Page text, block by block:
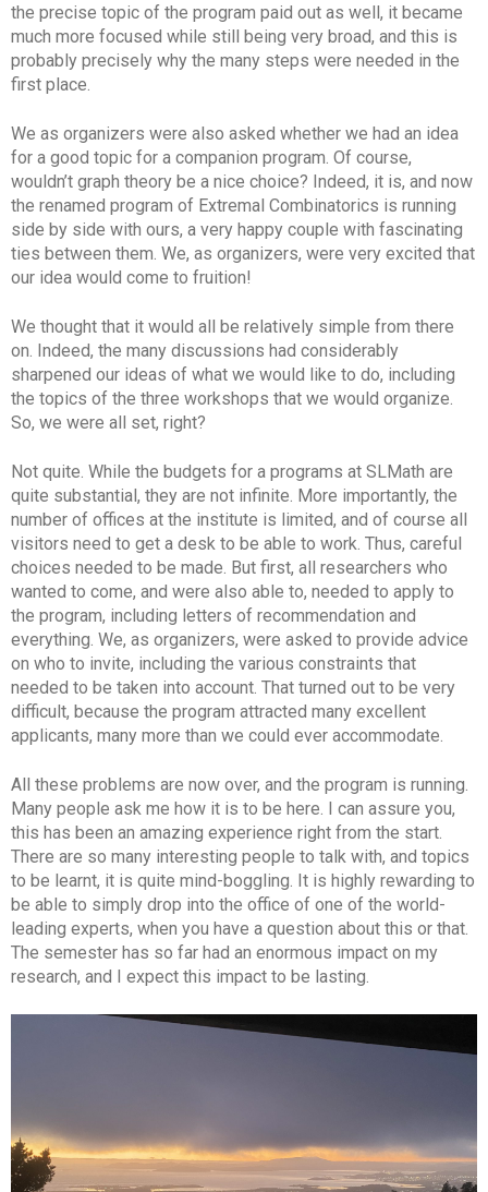
the precise topic of the program paid out as well, it became
much more focused while still being very broad, and this is
probably precisely why the many steps were needed in the
first place.
We as organizers were also asked whether we had an idea
for a good topic for a companion program. Of course,
wouldn’t graph theory be a nice choice? Indeed, it is, and now
the renamed program of Extremal Combinatorics is running
side by side with ours, a very happy couple with fascinating
ties between them. We, as organizers, were very excited that
our idea would come to fruition!
We thought that it would all be relatively simple from there
on. Indeed, the many discussions had considerably
sharpened our ideas of what we would like to do, including
the topics of the three workshops that we would organize.
So, we were all set, right?
Not quite. While the budgets for a programs at SLMath are
quite substantial, they are not infinite. More importantly, the
number of offices at the institute is limited, and of course all
visitors need to get a desk to be able to work. Thus, careful
choices needed to be made. But first, all researchers who
wanted to come, and were also able to, needed to apply to
the program, including letters of recommendation and
everything. We, as organizers, were asked to provide advice
on who to invite, including the various constraints that
needed to be taken into account. That turned out to be very
difficult, because the program attracted many excellent
applicants, many more than we could ever accommodate.
All these problems are now over, and the program is running.
Many people ask me how it is to be here. I can assure you,
this has been an amazing experience right from the start.
There are so many interesting people to talk with, and topics
to be learnt, it is quite mind-boggling. It is highly rewarding to
be able to simply drop into the office of one of the world-
leading experts, when you have a question about this or that.
The semester has so far had an enormous impact on my
research, and I expect this impact to be lasting.